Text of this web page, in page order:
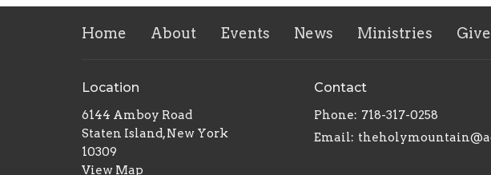
Home About Events News Ministries Give
Location
6144 Amboy Road
Staten Island, New York
10309
View Map
Contact
Phone: 718-317-0258
Email: